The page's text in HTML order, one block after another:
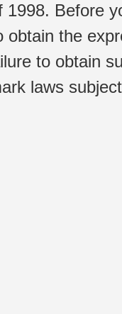
1998. Before
obtain the
to obtain
laws